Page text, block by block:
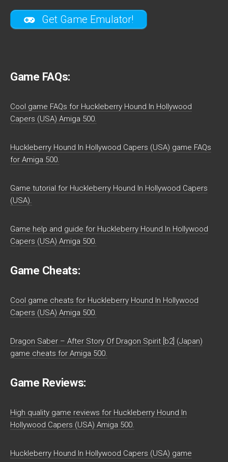
Get Game Emulator!
Game FAQs:
Cool game FAQs for Huckleberry Hound In Hollywood
Capers (USA) Amiga 500.
Huckleberry Hound In Hollywood Capers (USA) game FAQs
for Amiga 500.
Game tutorial for Huckleberry Hound In Hollywood Capers
(USA).
Game help and guide for Huckleberry Hound In Hollywood
Capers (USA) Amiga 500.
Game Cheats:
Cool game cheats for Huckleberry Hound In Hollywood
Capers (USA) Amiga 500.
Dragon Saber – After Story Of Dragon Spirit [b2] (Japan)
game cheats for Amiga 500.
Game Reviews:
High quality game reviews for Huckleberry Hound In
Hollywood Capers (USA) Amiga 500.
Huckleberry Hound In Hollywood Capers (USA) game